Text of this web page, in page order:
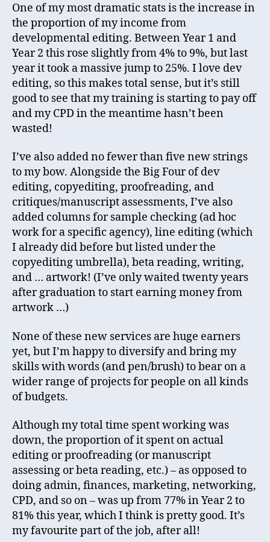
One of my most dramatic stats is the increase in
the proportion of my income from
developmental editing. Between Year 1 and
Year 2 this rose slightly from 4% to 9%, but last
year it took a massive jump to 25%. I love dev
editing, so this makes total sense, but it’s still
good to see that my training is starting to pay off
and my CPD in the meantime hasn’t been
wasted!
I’ve also added no fewer than five new strings
to my bow. Alongside the Big Four of dev
editing, copyediting, proofreading, and
critiques/manuscript assessments, I’ve also
added columns for sample checking (ad hoc
work for a specific agency), line editing (which
I already did before but listed under the
copyediting umbrella), beta reading, writing,
and … artwork! (I’ve only waited twenty years
after graduation to start earning money from
artwork …)
None of these new services are huge earners
yet, but I’m happy to diversify and bring my
skills with words (and pen/brush) to bear on a
wider range of projects for people on all kinds
of budgets.
Although my total time spent working was
down, the proportion of it spent on actual
editing or proofreading (or manuscript
assessing or beta reading, etc.) – as opposed to
doing admin, finances, marketing, networking,
CPD, and so on – was up from 77% in Year 2 to
81% this year, which I think is pretty good. It’s
my favourite part of the job, after all!